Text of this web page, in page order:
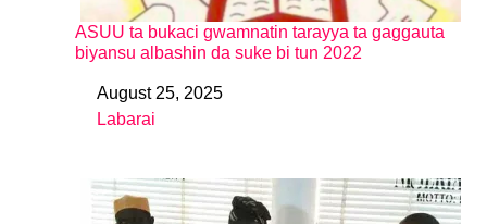
ASUU ta bukaci gwamnatin tarayya ta gaggauta
biyansu albashin da suke bi tun 2022
DateAugust 25, 2025
In relation to
Labarai